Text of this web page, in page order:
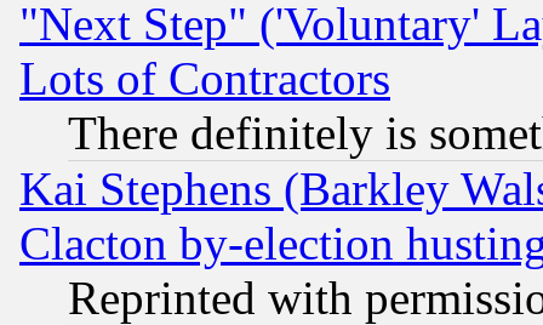
"Next Step" ('Voluntary'
Lots of Contractors
There definitely is
Kai Stephens (Barkley
Clacton by-election
Reprinted with